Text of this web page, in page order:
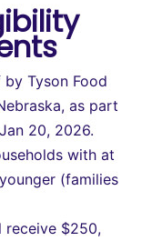
Tyson Food
as part
20, 2026.
with at
(families
receive $250,